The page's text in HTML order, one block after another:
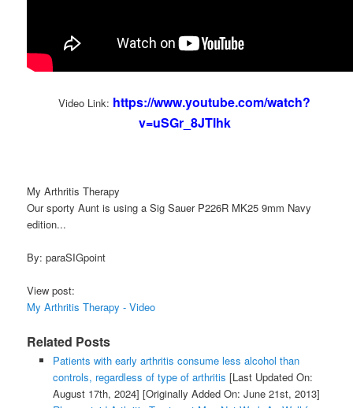
Video Link: https://www.youtube.com/watch?
v=uSGr_8JTlhk
My Arthritis Therapy
Our sporty Aunt is using a Sig Sauer P226R MK25 9mm Navy
edition...
By: paraSIGpoint
View post:
My Arthritis Therapy - Video
Related Posts
Patients with early arthritis consume less alcohol than
controls, regardless of type of arthritis [Last Updated On:
August 17th, 2024] [Originally Added On: June 21st, 2013]